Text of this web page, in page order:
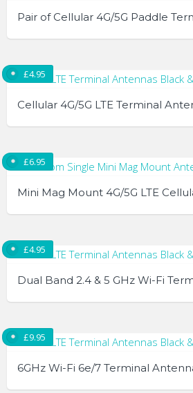
product
Pair of Cellular 4G/5G Paddle
Cellular 4G/5G LTE Terminal
£4.95
product
has
multiple
options
may
product
Mini Mag Mount 4G/5G LTE
£6.95
Dual Band 2.4 & 5 GHz Wi-Fi
£4.95
product
has
multiple
6GHz Wi-Fi 6e/7 Terminal
£9.95